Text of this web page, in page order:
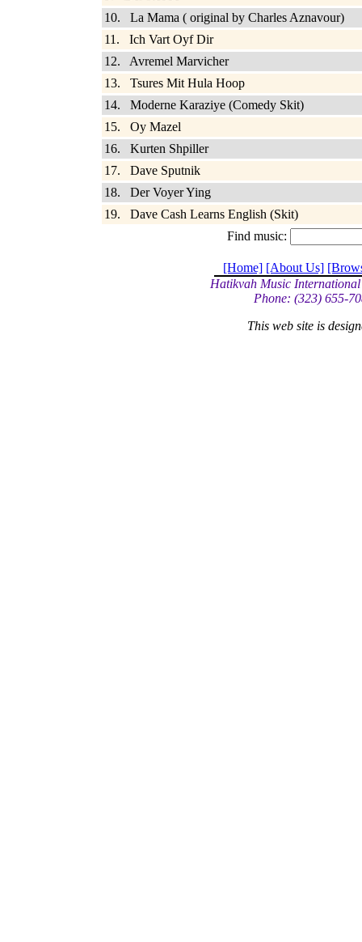
10. La Mama ( original by Charles Aznavour)
11. Ich Vart Oyf Dir
12. Avremel Marvicher
13. Tsures Mit Hula Hoop
14. Moderne Karaziye (Comedy Skit)
15. Oy Mazel
16. Kurten Shpiller
17. Dave Sputnik
18. Der Voyer Ying
19. Dave Cash Learns English (Skit)
Find music:
[Home] [About Us]
Hatikvah Music
Phone: (323) 655-
This web site is